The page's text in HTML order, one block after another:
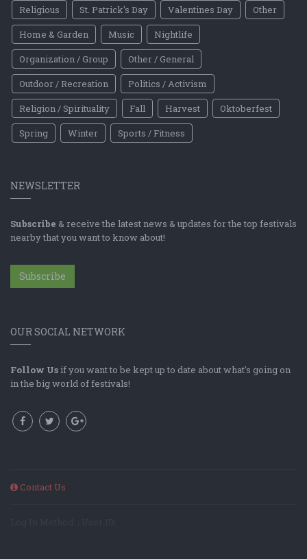
Religious
St. Patrick's Day Valentines Day
Other
Home & Garden
Music
Nightlife
Organization / Group
Other / General
Outdoor / Recreation
Politics / Activism
Religion / Spirituality
Fall Harvest
Oktoberfest
Spring
Winter Sports / Fitness
NEWSLETTER
Subscribe & receive the latest news & updates for the top festivals
nearby that you want to know about!
Subscribe
OUR SOCIAL NETWORK
Follow Us if you want to be kept up to date about what's going on
in the big world of festivals!
Contact Us